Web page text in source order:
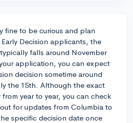
fine to be curious and plan
Decision applicants, the
falls around November
application, you can expect
decision sometime around
the 15th. Although the exact
year to year, you can check
for updates from Columbia to
specific decision date once